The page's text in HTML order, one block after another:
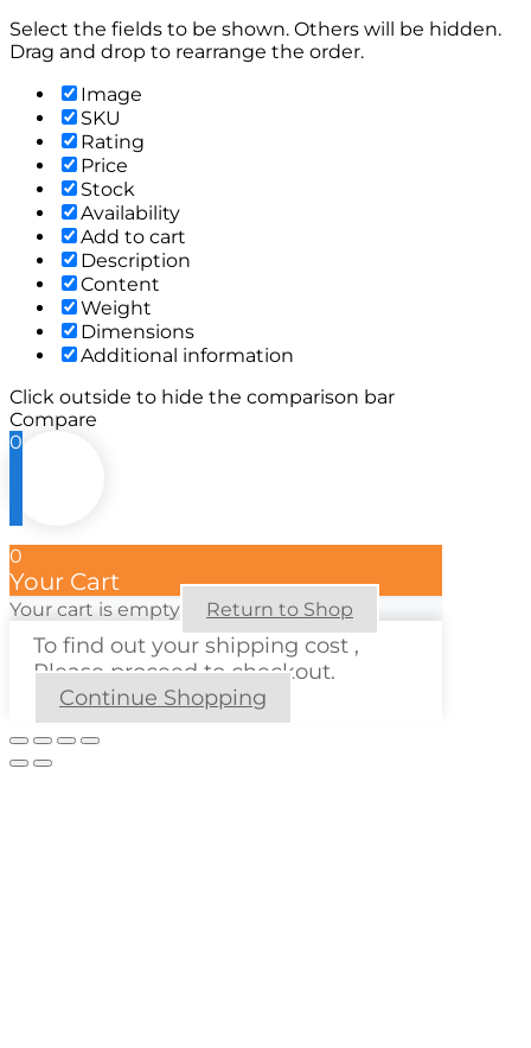
Select the fields to be shown. Others will be hidden.
Drag and drop to rearrange the order.
Image
SKU
Rating
Price
Stock
Availability
Add to cart
Description
Content
Weight
Dimensions
Additional information
Click outside to hide the comparison bar
Compare
0
0
Your Cart
Your cart is empty Return to Shop
To find out your shipping cost ,
Please proceed to checkout.
Continue Shopping